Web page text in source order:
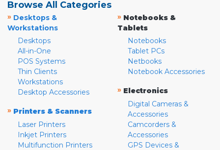
Browse All Categories
» Desktops &
Workstations
Desktops
All-in-One
POS Systems
Thin Clients
Workstations
Desktop Accessories
» Printers & Scanners
Laser Printers
Inkjet Printers
Multifunction Printers
» Notebooks &
Tablets
Notebooks
Tablet PCs
Netbooks
Notebook Accessories
» Electronics
Digital Cameras &
Accessories
Camcorders &
Accessories
GPS Devices &